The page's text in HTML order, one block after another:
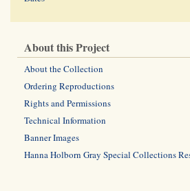
About this Project
About the Collection
Ordering Reproductions
Rights and Permissions
Technical Information
Banner Images
Hanna Holborn Gray Special Collections